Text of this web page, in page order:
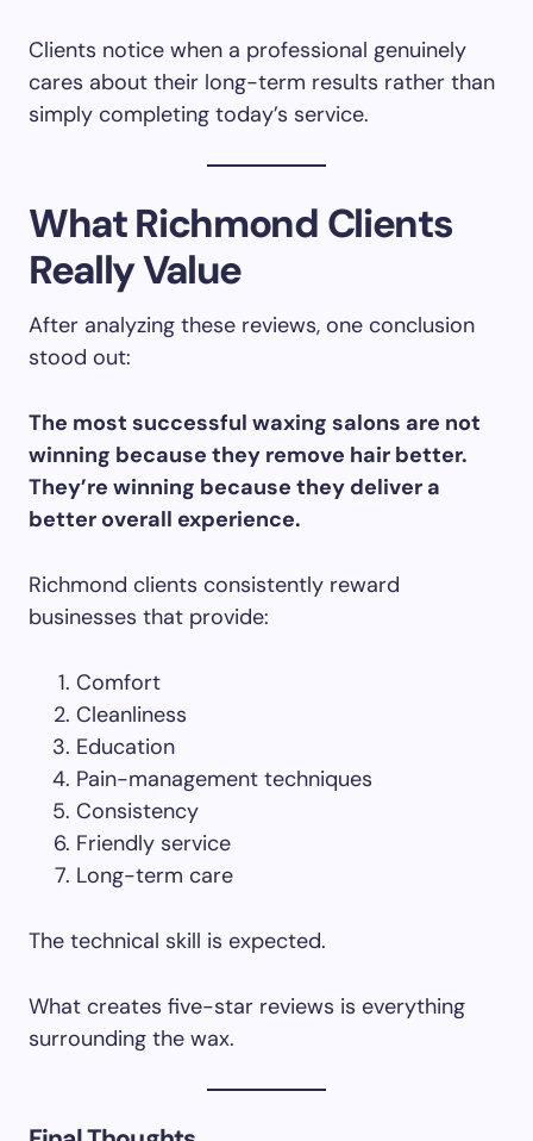
Clients notice when a professional genuinely
cares about their long-term results rather than
simply completing today’s service.
What Richmond Clients
Really Value
After analyzing these reviews, one conclusion
stood out:
The most successful waxing salons are not
winning because they remove hair better.
They’re winning because they deliver a
better overall experience.
Richmond clients consistently reward
businesses that provide:
Comfort
Cleanliness
Education
Pain-management techniques
Consistency
Friendly service
Long-term care
The technical skill is expected.
What creates five-star reviews is everything
surrounding the wax.